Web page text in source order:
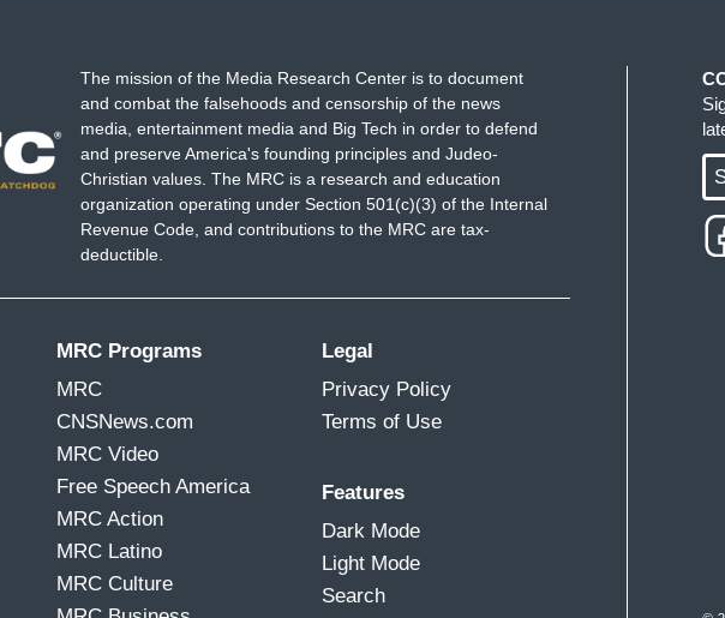
The mission of the Media Research Center is to document
and combat the falsehoods and censorship of the news
media, entertainment media and Big Tech in order to defend
and preserve America's founding principles and Judeo-
Christian values. The MRC is a research and education
organization operating under Section 501(c)(3) of the Internal
Revenue Code, and contributions to the MRC are tax-
deductible.
MRC Programs
MRC
CNSNews.com
MRC Video
Free Speech America
MRC Action
MRC Latino
MRC Culture
Legal
Privacy Policy
Terms of Use
Features
Dark Mode
Light Mode
Search